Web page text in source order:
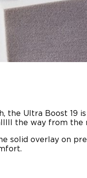
the Ultra Boost 19
the way from
solid overlay on